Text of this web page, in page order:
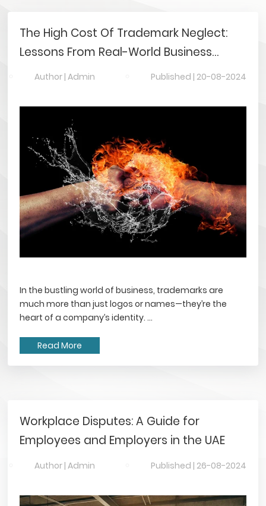
The High Cost Of Trademark Neglect:
Lessons From Real-World Business
Disasters
Author |Admin Published | 20-08-2024
In the bustling world of business, trademarks are
much more than just logos or names—they’re the
heart of a company’s identity. ...
Read More
Workplace Disputes: A Guide for
Employees and Employers in the UAE
Author |Admin Published | 26-08-2024